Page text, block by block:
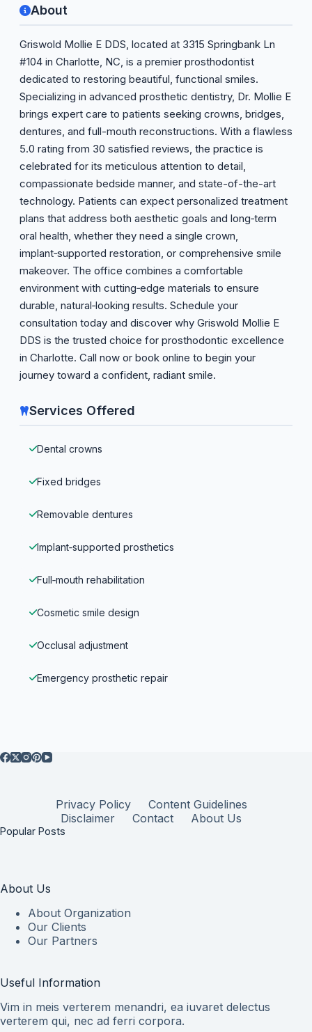
About
Griswold Mollie E DDS, located at 3315 Springbank Ln
#104 in Charlotte, NC, is a premier prosthodontist
dedicated to restoring beautiful, functional smiles.
Specializing in advanced prosthetic dentistry, Dr. Mollie E
brings expert care to patients seeking crowns, bridges,
dentures, and full-mouth reconstructions. With a flawless
5.0 rating from 30 satisfied reviews, the practice is
celebrated for its meticulous attention to detail,
compassionate bedside manner, and state-of-the-art
technology. Patients can expect personalized treatment
plans that address both aesthetic goals and long‑term
oral health, whether they need a single crown,
implant‑supported restoration, or comprehensive smile
makeover. The office combines a comfortable
environment with cutting‑edge materials to ensure
durable, natural‑looking results. Schedule your
consultation today and discover why Griswold Mollie E
DDS is the trusted choice for prosthodontic excellence
in Charlotte. Call now or book online to begin your
journey toward a confident, radiant smile.
Services Offered
Dental crowns
Fixed bridges
Removable dentures
Implant‑supported prosthetics
Full‑mouth rehabilitation
Cosmetic smile design
Occlusal adjustment
Emergency prosthetic repair
Privacy Policy
Content Guidelines
Disclaimer
Contact About Us
Popular Posts
About Us
About Organization
Our Clients
Our Partners
Useful Information
Vim in meis verterem menandri, ea iuvaret delectus
verterem qui, nec ad ferri corpora.